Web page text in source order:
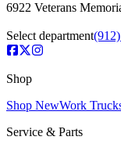
6922 Veterans
Select department
Shop
Shop NewWork
Service & Parts